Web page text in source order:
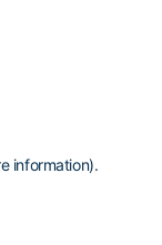
information).